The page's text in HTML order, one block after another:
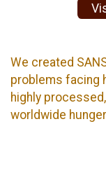
We created
problems facing
highly
worldwide